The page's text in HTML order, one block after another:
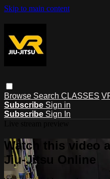
Skip to main content
Browse Search CLASSES
Subscribe Sign in
Subscribe Sign In
Watch this video
Jiu-Jitsu Online